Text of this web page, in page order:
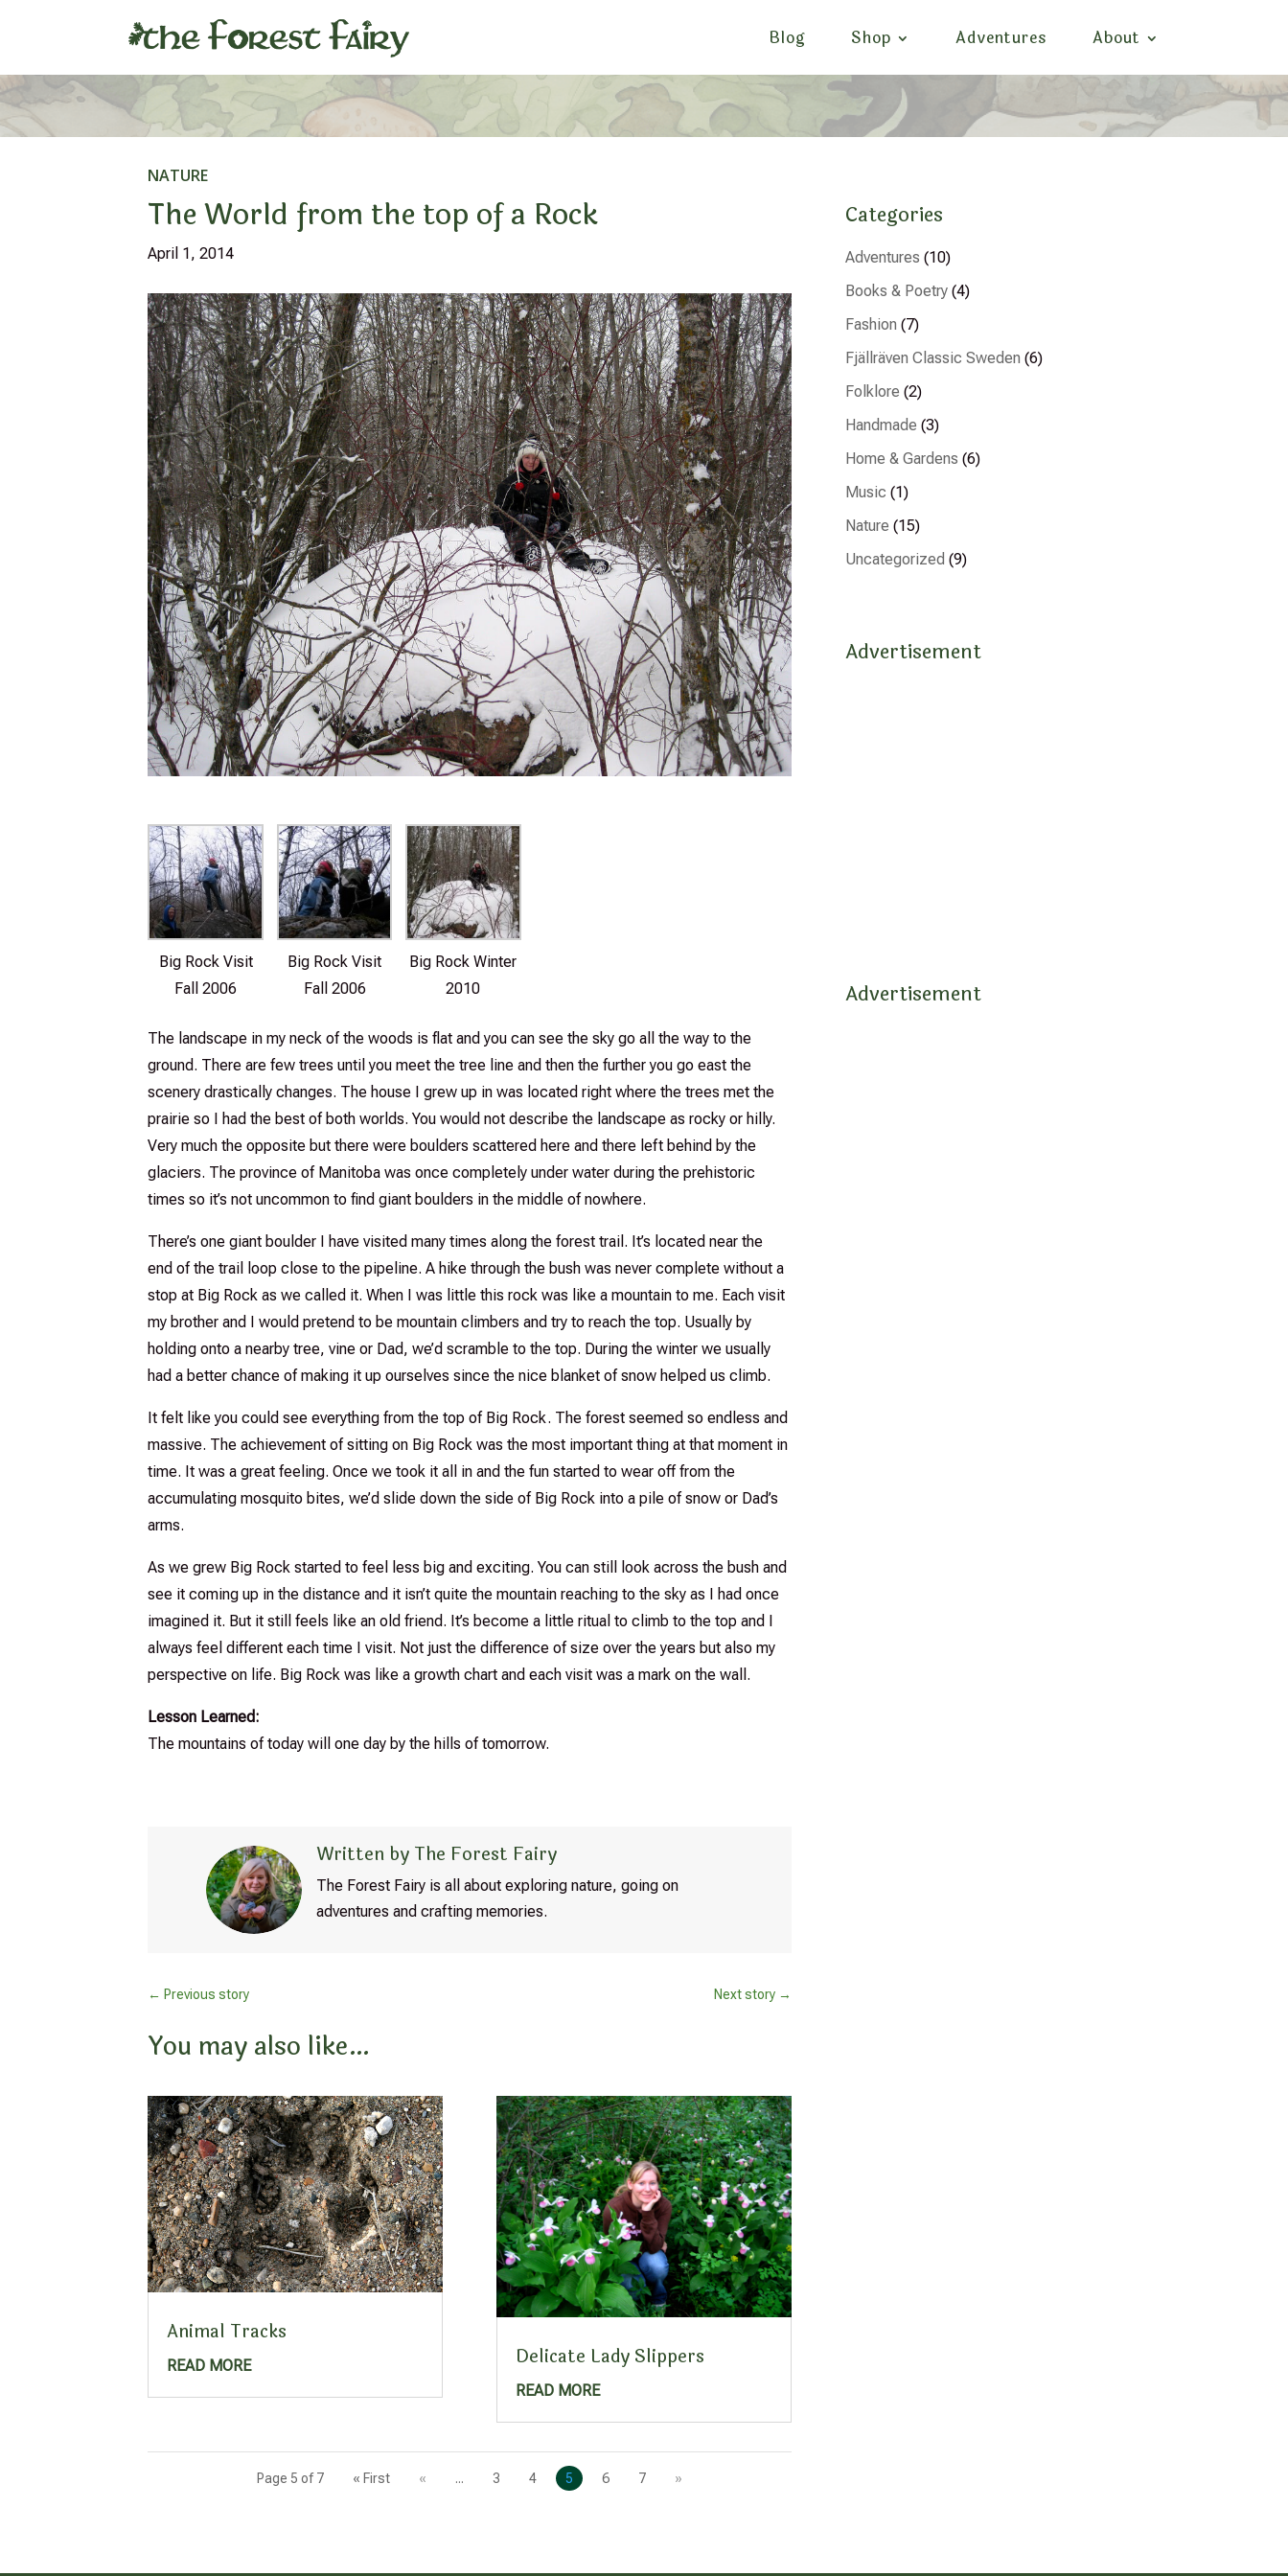
Blog Shop Adventures About
NATURE
The World from the top of a Rock
April 1, 2014
Big Rock Visit
Fall 2006
Big Rock Visit
Fall 2006
Big Rock Winter
2010
The landscape in my neck of the woods is flat and you can see the sky go all the way to the
ground. There are few trees until you meet the tree line and then the further you go east the
scenery drastically changes. The house I grew up in was located right where the trees met the
prairie so I had the best of both worlds. You would not describe the landscape as rocky or hilly.
Very much the opposite but there were boulders scattered here and there left behind by the
glaciers. The province of Manitoba was once completely under water during the prehistoric
times so it’s not uncommon to find giant boulders in the middle of nowhere.
There’s one giant boulder I have visited many times along the forest trail. It’s located near the
end of the trail loop close to the pipeline. A hike through the bush was never complete without a
stop at Big Rock as we called it. When I was little this rock was like a mountain to me. Each visit
my brother and I would pretend to be mountain climbers and try to reach the top. Usually by
holding onto a nearby tree, vine or Dad, we’d scramble to the top. During the winter we usually
had a better chance of making it up ourselves since the nice blanket of snow helped us climb.
It felt like you could see everything from the top of Big Rock. The forest seemed so endless and
massive. The achievement of sitting on Big Rock was the most important thing at that moment in
time. It was a great feeling. Once we took it all in and the fun started to wear off from the
accumulating mosquito bites, we’d slide down the side of Big Rock into a pile of snow or Dad’s
arms.
As we grew Big Rock started to feel less big and exciting. You can still look across the bush and
see it coming up in the distance and it isn’t quite the mountain reaching to the sky as I had once
imagined it. But it still feels like an old friend. It’s become a little ritual to climb to the top and I
always feel different each time I visit. Not just the difference of size over the years but also my
perspective on life. Big Rock was like a growth chart and each visit was a mark on the wall.
Lesson Learned:
The mountains of today will one day by the hills of tomorrow.
Written by The Forest Fairy
The Forest Fairy is all about exploring nature, going on
adventures and crafting memories.
←Previous story Next story→
You may also like…
Animal Tracks
READ MORE Delicate Lady Slippers
READ MORE
Page 5 of 7 « First « ... 3 4 5 6 7 »
Categories
Adventures (10)
Books & Poetry (4)
Fashion (7)
Fjällräven Classic Sweden (6)
Folklore (2)
Handmade (3)
Home & Gardens (6)
Music (1)
Nature (15)
Uncategorized (9)
Advertisement
Advertisement